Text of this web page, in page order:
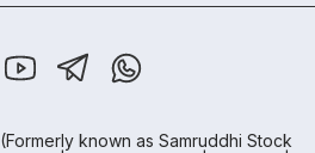
(Formerly known as Samruddhi Stock